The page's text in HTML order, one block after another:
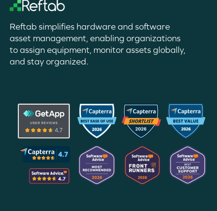
Reftab simplifies hardware and software
asset management, enabling organizations
to assign equipment, monitor assets globally,
and stay organized.